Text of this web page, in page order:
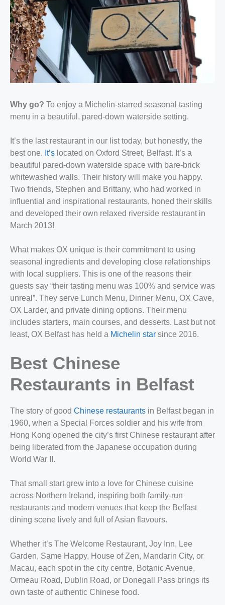
Why go? To enjoy a Michelin-starred seasonal tasting
menu in a beautiful, pared-down waterside setting.
It’s the last restaurant in our list today, but honestly, the
best one. It’s located on Oxford Street, Belfast. It’s a
beautiful pared-down waterside space with bare-brick
whitewashed walls. Their history will make you happy.
Two friends, Stephen and Brittany, who had worked in
influential and inspirational restaurants, honed their skills
and developed their own relaxed riverside restaurant in
March 2013!
What makes OX unique is their commitment to using
seasonal ingredients and developing close relationships
with local suppliers. This is one of the reasons their
guests say “their tasting menu was 100% and service was
unreal”. They serve Lunch Menu, Dinner Menu, OX Cave,
OX Larder, and private dining options. Their menu
includes starters, main courses, and desserts. Last but not
least, OX Belfast has held a Michelin star since 2016.
Best Chinese
Restaurants in Belfast
The story of good Chinese restaurants in Belfast began in
1960, when a Special Forces soldier and his wife from
Hong Kong opened the city’s first Chinese restaurant after
being liberated from the Japanese occupation during
World War II.
That small start grew into a love for Chinese cuisine
across Northern Ireland, inspiring both family-run
restaurants and modern venues that keep the Belfast
dining scene lively and full of Asian flavours.
Whether it’s The Welcome Restaurant, Joy Inn, Lee
Garden, Same Happy, House of Zen, Mandarin City, or
Macau, each spot in the city centre, Botanic Avenue,
Ormeau Road, Dublin Road, or Donegall Pass brings its
own taste of authentic Chinese food.